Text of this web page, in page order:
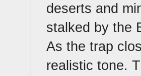
deserts and
stalked by the
As the trap
realistic tone.